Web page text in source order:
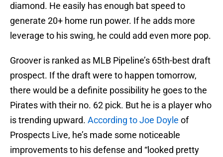
diamond. He easily has enough bat speed to
generate 20+ home run power. If he adds more
leverage to his swing, he could add even more pop.
Groover is ranked as MLB Pipeline’s 65th-best draft
prospect. If the draft were to happen tomorrow,
there would be a definite possibility he goes to the
Pirates with their no. 62 pick. But he is a player who
is trending upward. According to Joe Doyle of
Prospects Live, he’s made some noticeable
improvements to his defense and “looked pretty